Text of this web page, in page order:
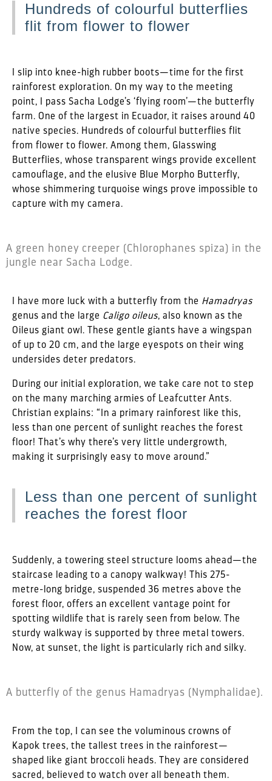
Hundreds of colourful butterflies
flit from flower to flower
I slip into knee-high rubber boots—time for the first
rainforest exploration. On my way to the meeting
point, I pass Sacha Lodge’s ‘flying room’—the butterfly
farm. One of the largest in Ecuador, it raises around 40
native species. Hundreds of colourful butterflies flit
from flower to flower. Among them, Glasswing
Butterflies, whose transparent wings provide excellent
camouflage, and the elusive Blue Morpho Butterfly,
whose shimmering turquoise wings prove impossible to
capture with my camera.
A green honey creeper (Chlorophanes spiza) in the
jungle near Sacha Lodge.
I have more luck with a butterfly from the Hamadryas
genus and the large Caligo oileus, also known as the
Oileus giant owl. These gentle giants have a wingspan
of up to 20 cm, and the large eyespots on their wing
undersides deter predators.
During our initial exploration, we take care not to step
on the many marching armies of Leafcutter Ants.
Christian explains: “In a primary rainforest like this,
less than one percent of sunlight reaches the forest
floor! That’s why there’s very little undergrowth,
making it surprisingly easy to move around.”
Less than one percent of sunlight
reaches the forest floor
Suddenly, a towering steel structure looms ahead—the
staircase leading to a canopy walkway! This 275-
metre-long bridge, suspended 36 metres above the
forest floor, offers an excellent vantage point for
spotting wildlife that is rarely seen from below. The
sturdy walkway is supported by three metal towers.
Now, at sunset, the light is particularly rich and silky.
A butterfly of the genus Hamadryas (Nymphalidae).
From the top, I can see the voluminous crowns of
Kapok trees, the tallest trees in the rainforest—
shaped like giant broccoli heads. They are considered
sacred, believed to watch over all beneath them.